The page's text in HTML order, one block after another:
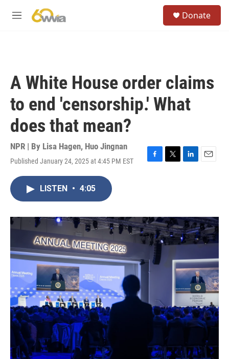
M
Donate
A White House order claims
to end 'censorship.' What
does that mean?
NPR | By Lisa Hagen, Huo Jingnan
Published January 24, 2025 at 4:45 PM EST
F
o
k
T
r
L
I
n
E
LISTEN • 4:05